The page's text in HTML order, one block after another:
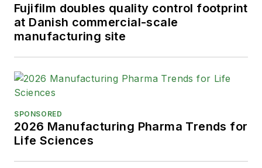
Fujifilm doubles quality control footprint
at Danish commercial-scale
manufacturing site
SPONSORED
2026 Manufacturing Pharma Trends for
Life Sciences